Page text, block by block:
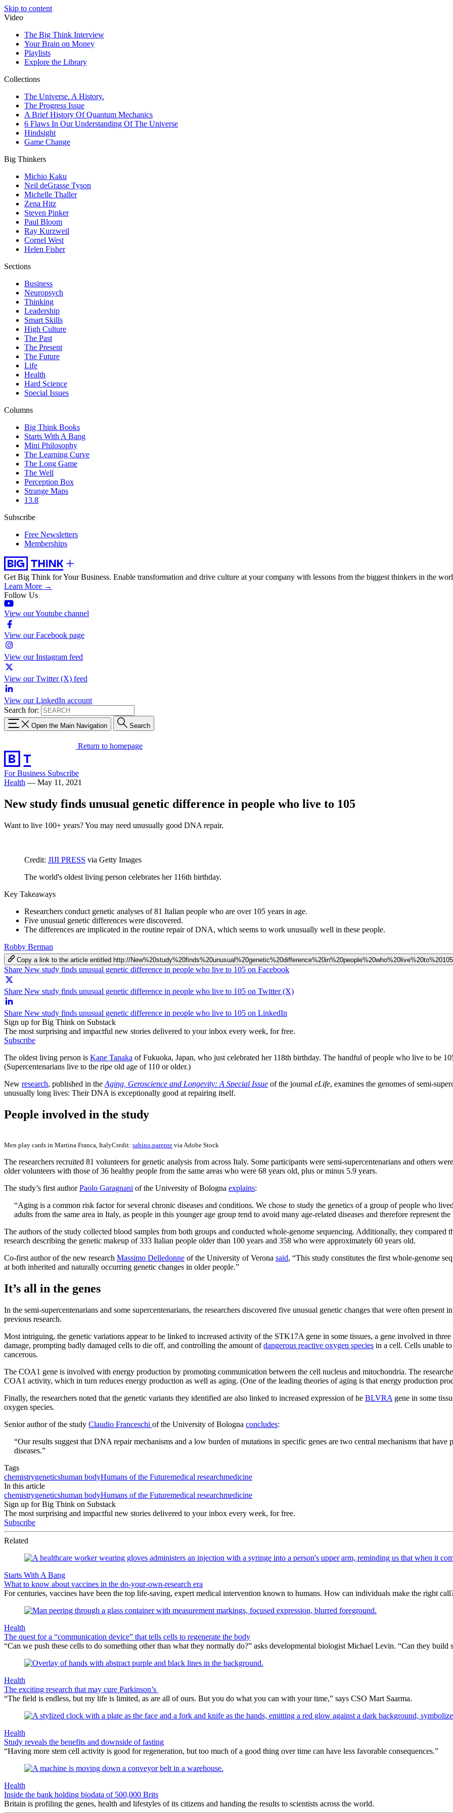
Skip to content
Video
The Big Think Interview
Your Brain on Money
Playlists
Explore the Library
Collections
The Universe. A History.
The Progress Issue
A Brief History Of Quantum Mechanics
6 Flaws In Our Understanding Of The Universe
Hindsight
Game Change
Big Thinkers
Michio Kaku
Neil deGrasse Tyson
Michelle Thaller
Zena Hitz
Steven Pinker
Paul Bloom
Ray Kurzweil
Cornel West
Helen Fisher
Sections
Business
Neuropsych
Thinking
Leadership
Smart Skills
High Culture
The Past
The Present
The Future
Life
Health
Hard Science
Special Issues
Columns
Big Think Books
Starts With A Bang
Mini Philosophy
The Learning Curve
The Long Game
The Well
Perception Box
Strange Maps
13.8
Subscribe
Free Newsletters
Memberships
Get Big Think for Your Business. Enable transformation and drive culture at your company with lessons from the biggest thinkers in the
Learn More →
Follow Us
View our Youtube channel
View our Facebook page
View our Instagram feed
View our Twitter (X) feed
View our LinkedIn account
Search for:
Open the Main Navigation Search
Return to homepage
For Business Subscribe
Health — May 11, 2021
New study finds unusual genetic difference in people who live to 105
Want to live 100+ years? You may need unusually good DNA repair.
Credit: JIJI PRESS via Getty Images
The world's oldest living person celebrates her 116th birthday.
Key Takeaways
Researchers conduct genetic analyses of 81 Italian people who are over 105 years in age.
Five unusual genetic differences were discovered.
The differences are implicated in the routine repair of DNA, which seems to work unusually well in these people.
Robby Berman
Copy a link to the article entitled http://New%20study%20finds%20unusual%20genetic%20difference%20in%20people%20who%20live%20to%20105
Share New study finds unusual genetic difference in people who live to 105 on Facebook
Share New study finds unusual genetic difference in people who live to 105 on Twitter (X)
Share New study finds unusual genetic difference in people who live to 105 on LinkedIn
Sign up for Big Think on Substack
The most surprising and impactful new stories delivered to your inbox every week, for free.
Subscribe
The oldest living person is Kane Tanaka of Fukuoka, Japan, who just celebrated her 118th birthday. The handful of people who live to be
(Supercentenarians live to the ripe old age of 110 or older.)
New research, published in the Aging, Geroscience and Longevity: A Special Issue of the journal eLife, examines the genomes of semi-
unusually long lives: Their DNA is exceptionally good at repairing itself.
People involved in the study
Men play cards in Martina Franca, ItalyCredit: sabino.parente via Adobe Stock
The researchers recruited 81 volunteers for genetic analysis from across Italy. Some participants were semi-supercentenarians and others
older volunteers with those of 36 healthy people from the same areas who were 68 years old, plus or minus 5.9 years.
The study’s first authorPaolo Garagnani of the University of Bologna explains:
“Aging is a common risk factor for several chronic diseases and conditions. We chose to study the genetics of a group of people who
adults from the same area in Italy, as people in this younger age group tend to avoid many age-related diseases and therefore represent
The authors of the study collected blood samples from both groups and conducted whole-genome sequencing. Additionally, they
research describing the genetic makeup of 333 Italian people older than 100 years and 358 who were approximately 60 years old.
Co-first author of the new research Massimo Delledonne of the University of Verona said, “This study constitutes the first whole-genome
at both inherited and naturally occurring genetic changes in older people.”
It’s all in the genes
In the semi-supercentenarians and some supercentenarians, the researchers discovered five unusual genetic changes that were often present
previous research.
Most intriguing, the genetic variations appear to be linked to increased activity of the STK17A gene in some tissues, a gene involved in
damage, prompting badly damaged cells to die off, and controlling the amount ofdangerous reactive oxygen species in a cell. Cells unable
cancerous.
The COA1 gene is involved with energy production by promoting communication between the cell nucleus and mitochondria. The
COA1 activity, which in turn reduces energy production as well as aging. (One of the leading theories of aging is that energy production
Finally, the researchers noted that the genetic variants they identified are also linked to increased expression of he BLVRA gene in some
oxygen species.
Senior author of the study Claudio Franceschi of the University of Bologna concludes:
“Our results suggest that DNA repair mechanisms and a low burden of mutations in specific genes are two central mechanisms that
diseases.”
Tags
chemistrygeneticshuman bodyHumans of the Futuremedical researchmedicine
In this article
chemistrygeneticshuman bodyHumans of the Futuremedical researchmedicine
Sign up for Big Think on Substack
The most surprising and impactful new stories delivered to your inbox every week, for free.
Subscribe
Related
Starts With A Bang
What to know about vaccines in the do-your-own-research era
For centuries, vaccines have been the top life-saving, expert medical intervention known to humans. How can individuals make the right
Health
The quest for a “communication device” that tells cells to regenerate the body
“Can we push these cells to do something other than what they normally do?” asks developmental biologist Michael Levin. “Can they build
Health
The exciting research that may cure Parkinson’s
“The field is endless, but my life is limited, as are all of ours. But you do what you can with your time,” says CSO Mart Saarma.
Health
Study reveals the benefits and downside of fasting
“Having more stem cell activity is good for regeneration, but too much of a good thing over time can have less favorable consequences.”
Health
Inside the bank holding biodata of 500,000 Brits
Britain is profiling the genes, health and lifestyles of its citizens and handing the results to scientists across the world.